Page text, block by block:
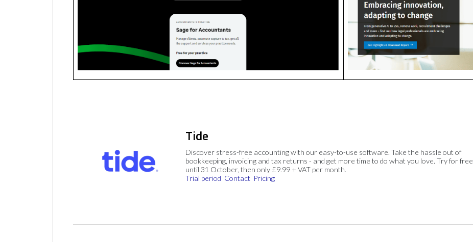
Tide
Discover stress-free accounting with our easy-to-use software. Take the hassle out of
bookkeeping, invoicing and tax returns - and get more time to do what you love. Try for free
until 31 October, then only £9.99 + VAT per month.
Trial period Contact Pricing